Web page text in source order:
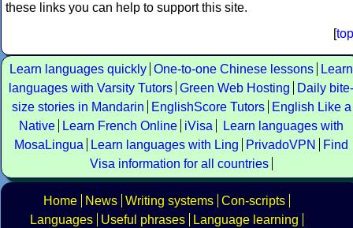
these links you can help to support this site.
[top
Learn languages quickly One-to-one Chinese lessons
Learn
languages with Varsity Tutors Green Web Hosting
Daily bite-
size stories in Mandarin
EnglishScore Tutors
English Like a
Native
Learn French Online iVisa
Learn languages with
MosaLingua
Learn languages with Ling PrivadoVPN
Find
Visa information for all countries
Home News Writing systems Con-scripts
Languages
Useful phrases
Language learning